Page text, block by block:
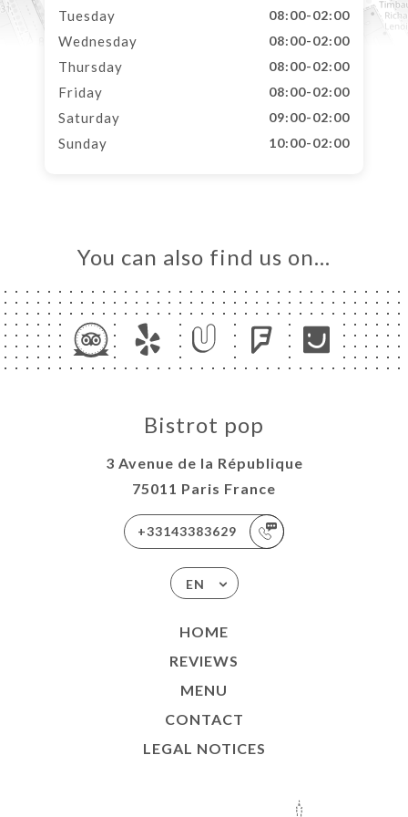
Tuesday 08:00-02:00
Wednesday 08:00-02:00
Thursday 08:00-02:00
Friday 08:00-02:00
Saturday 09:00-02:00
Sunday 10:00-02:00
You can also find us on…
Bistrot pop
3 Avenue de la République
75011 Paris France
+33143383629
EN
HOME
REVIEWS
MENU
CONTACT
LEGAL NOTICES